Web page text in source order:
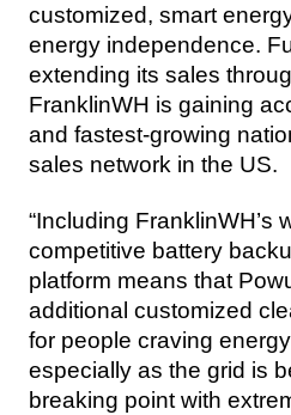
customized, smart
energy independence.
extending its sales
FranklinWH is gaining
and fastest-growing
sales network in the US.
“Including FranklinWH’s
competitive battery
platform means that
additional customized
for people craving
especially as the grid is
breaking point with